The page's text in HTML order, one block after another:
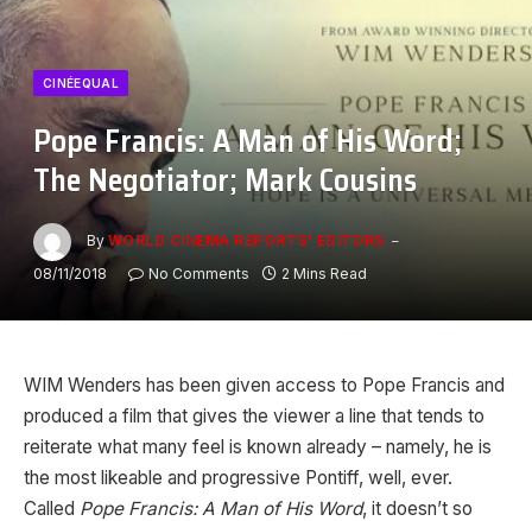
CINÉEQUAL
Pope Francis: A Man of His Word;
The Negotiator; Mark Cousins
By WORLD CINEMA REPORTS' EDITORS
08/11/2018
No Comments 2 Mins Read
WIM Wenders has been given access to Pope Francis and
produced a film that gives the viewer a line that tends to
reiterate what many feel is known already – namely, he is
the most likeable and progressive Pontiff, well, ever.
Called Pope Francis: A Man of His Word, it doesn’t so